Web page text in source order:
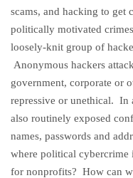
scams, and hacking to get
politically motivated
loosely-knit group of
Anonymous hackers
government, corporate or
repressive or unethical. In
also routinely exposed
names, passwords and
where political cybercrime
for nonprofits? How can